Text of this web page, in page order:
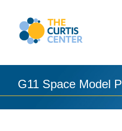
content
ABOUT US
G11 Space Model